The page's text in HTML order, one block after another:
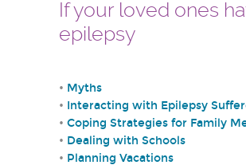
If your loved ones
epilepsy
• Myths
• Interacting with Epilepsy
• Coping Strategies for Family
• Dealing with Schools
• Planning Vacations